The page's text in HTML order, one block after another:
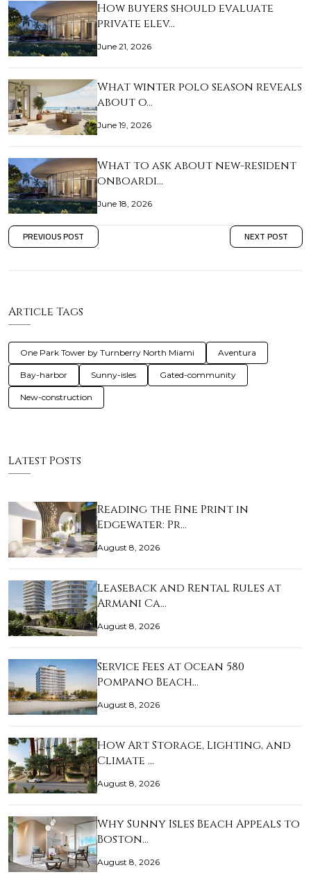
How buyers should evaluate
private elev…
June 21, 2026
What winter polo season reveals
about o…
June 19, 2026
What to ask about new-resident
onboardi…
June 18, 2026
PREVIOUS POST NEXT POST
Article Tags
One Park Tower by Turnberry North Miami Aventura
Bay-harbor Sunny-isles Gated-community
New-construction
Latest Posts
Reading the Fine Print in
Edgewater: Pr…
August 8, 2026
Leaseback and Rental Rules at
Armani Ca…
August 8, 2026
Service Fees at Ocean 580
Pompano Beach…
August 8, 2026
How Art Storage, Lighting, and
Climate …
August 8, 2026
Why Sunny Isles Beach Appeals to
Boston…
August 8, 2026